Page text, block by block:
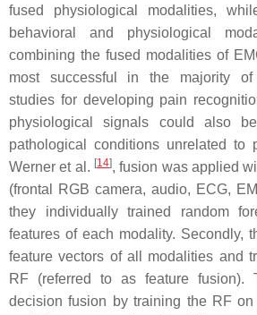
fused physiological modalities,
behavioral and physiological
combining the fused modalities of
most successful in the majority of
studies for developing pain
physiological signals could also
pathological conditions unrelated to
Werner et al. [14], fusion was applied
(frontal RGB camera, audio, ECG,
they individually trained random
features of each modality. Secondly,
feature vectors of all modalities and
RF (referred to as feature fusion).
decision fusion by training the RF